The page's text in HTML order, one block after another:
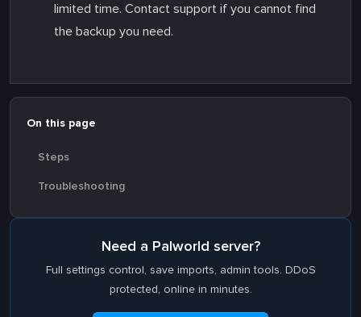
limited time. Contact support if you cannot find
the backup you need.
On this page
Steps
Troubleshooting
Need a Palworld server?
Full settings control, save imports, admin tools. DDoS
protected, online in minutes.